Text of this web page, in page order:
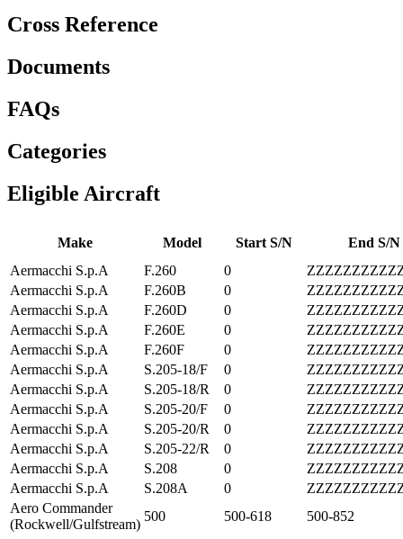
Cross Reference
Documents
FAQs
Categories
Eligible Aircraft
Make Model Start S/N
End S/N
Aermacchi S.p.A
F.260 0
Aermacchi S.p.A
F.260B 0
Aermacchi S.p.A
F.260D 0
Aermacchi S.p.A
F.260E 0
Aermacchi S.p.A
F.260F 0
Aermacchi S.p.A
S.205-18/F 0
Aermacchi S.p.A
S.205-18/R 0
Aermacchi S.p.A
S.205-20/F 0
Aermacchi S.p.A
S.205-20/R 0
Aermacchi S.p.A
S.205-22/R 0
Aermacchi S.p.A
S.208 0
Aermacchi S.p.A
S.208A 0
Aero Commander
(Rockwell/Gulfstream)
500 500-618
500-852